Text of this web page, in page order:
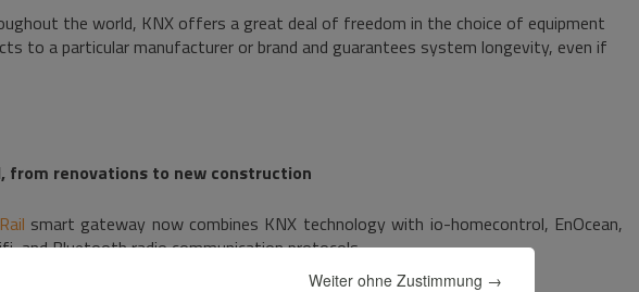
the world, KNX offers a great deal of freedom in the choice of equipment
to a particular manufacturer or brand and guarantees system longevity, even if
from renovations to new construction
smart gateway now combines KNX technology with io-homecontrol, EnOcean,
and Bluetooth radio communication protocols.
Weiter ohne Zustimmung →